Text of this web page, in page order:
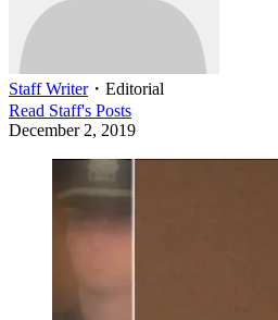
Staff Writer・ Editorial
Read Staff's Posts
December 2, 2019